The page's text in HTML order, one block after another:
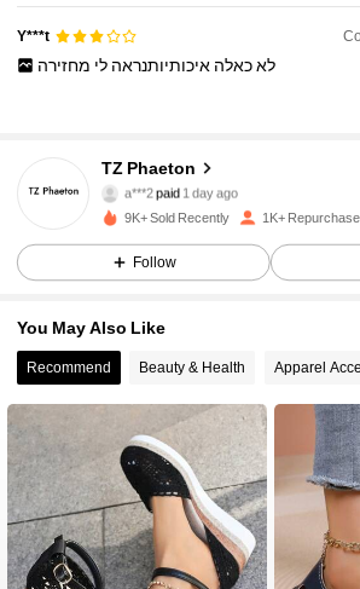
Y***t
לאכאלהאיכותיותנראהלי מחזירה
TZ Phaeton
4.91
847 Followers
a***2paid 1 day ago
4.91
847 Followers
4.91 847 Followers
4.91 847 Followers
9K+ Sold Recently 1K+ Repurchase
Follow
You May Also Like
Recommend Beauty & Health Apparel